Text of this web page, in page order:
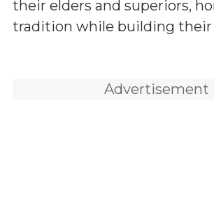
their elders and superiors,
tradition while building their
Advertisement